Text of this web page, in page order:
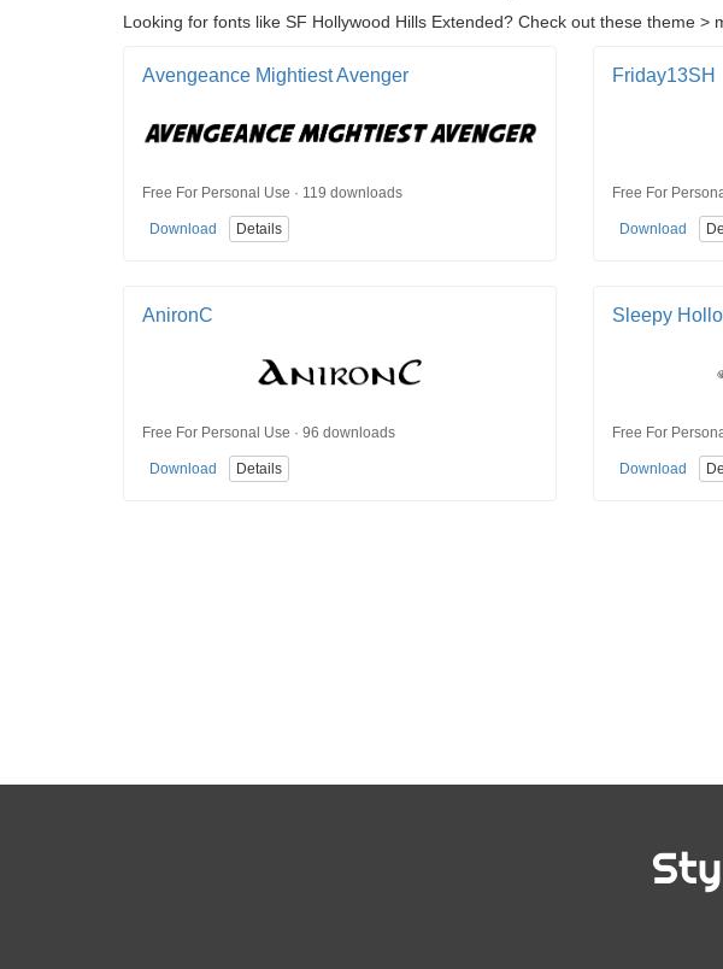
Looking for fonts like SF Hollywood Hills Extended? Check out these theme >
Avengeance Mightiest Avenger
Free For Personal Use · 119 downloads
Download Details
Friday13SH
Free For
Download
AnironC
Free For Personal Use · 96 downloads
Download Details
Sleepy
Free For
Download